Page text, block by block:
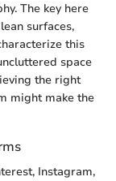
The key here
surfaces,
this
space
the right
might make the
Instagram,